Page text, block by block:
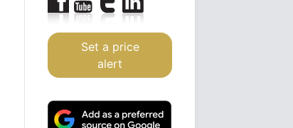
Set a price
alert